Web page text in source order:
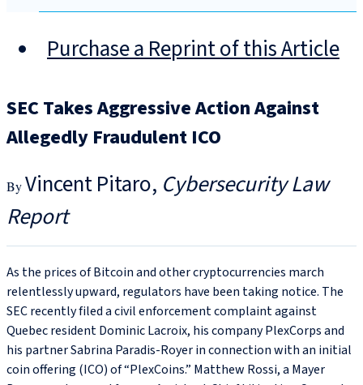
Purchase a Reprint of this Article
SEC Takes Aggressive Action Against
Allegedly Fraudulent ICO
Vincent Pitaro Cybersecurity Law
Report
As the prices of Bitcoin and other cryptocurrencies march
relentlessly upward, regulators have been taking notice. The
SEC recently filed a civil enforcement complaint against
Quebec resident Dominic Lacroix, his company PlexCorps and
his partner Sabrina Paradis-Royer in connection with an initial
coin offering (ICO) of “PlexCoins.” Matthew Rossi, a Mayer